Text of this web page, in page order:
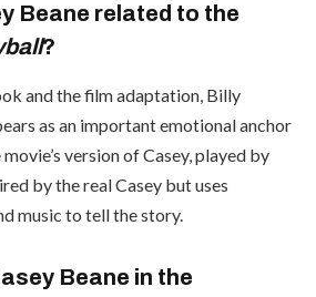
Beane related to the
?
and the film adaptation, Billy
as an important emotional anchor
version of Casey, played by
by the real Casey but uses
music to tell the story.
Beane in the